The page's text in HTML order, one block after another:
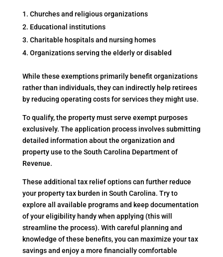
Churches and religious organizations
Educational institutions
Charitable hospitals and nursing homes
Organizations serving the elderly or disabled
While these exemptions primarily benefit organizations
rather than individuals, they can indirectly help retirees
by reducing operating costs for services they might use.
To qualify, the property must serve exempt purposes
exclusively. The application process involves submitting
detailed information about the organization and
property use to the South Carolina Department of
Revenue.
These additional tax relief options can further reduce
your property tax burden in South Carolina. Try to
explore all available programs and keep documentation
of your eligibility handy when applying (this will
streamline the process). With careful planning and
knowledge of these benefits, you can maximize your tax
savings and enjoy a more financially comfortable